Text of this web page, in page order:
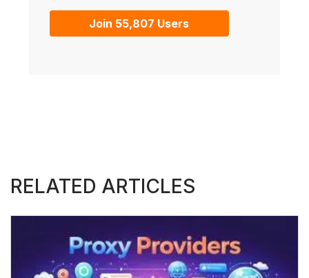
Join 55,807 Users
RELATED ARTICLES